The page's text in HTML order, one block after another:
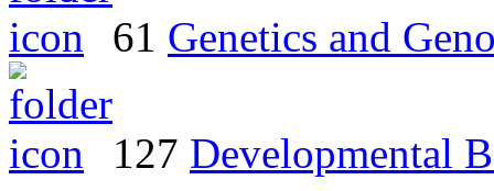
61 Genetics and
127 Developmental